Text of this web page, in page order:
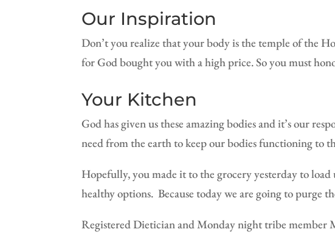
Our Inspiration
Don’t you realize that your body is the temple of the
for God bought you with a high price. So you must
Your Kitchen
God has given us these amazing bodies and it’s our
need from the earth to keep our bodies functioning to
Hopefully, you made it to the grocery yesterday to
healthy options. Because today we are going to purge
Registered Dietician and Monday night tribe member